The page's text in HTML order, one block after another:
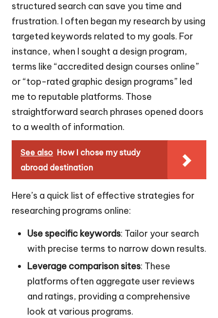
structured search can save you time and
frustration. I often began my research by using
targeted keywords related to my goals. For
instance, when I sought a design program,
terms like “accredited design courses online”
or “top-rated graphic design programs” led
me to reputable platforms. Those
straightforward search phrases opened doors
to a wealth of information.
See also How I chose my study
abroad destination
Here’s a quick list of effective strategies for
researching programs online:
Use specific keywords: Tailor your search
with precise terms to narrow down results.
Leverage comparison sites: These
platforms often aggregate user reviews
and ratings, providing a comprehensive
look at various programs.